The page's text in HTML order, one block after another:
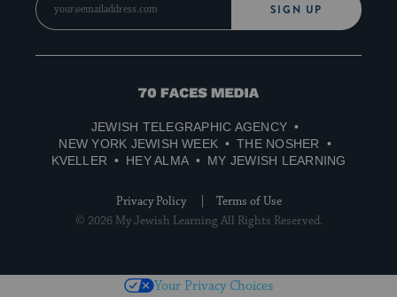
SIGN UP
70
Media
JEWISH TELEGRAPHIC AGENCY
NEW YORK JEWISH WEEK
THE NOSHER
KVELLER
HEY ALMA MY JEWISH LEARNING
Privacy Policy
Terms of Use
© 2026 My Jewish Learning All Rights Reserved.
Your Privacy Choices